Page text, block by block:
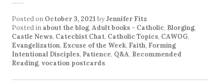
Posted on October 3, 2021 byJennifer Fitz
Posted in about the blog, Adult books - Catholic, Blorging,
Castle News, Catechist Chat, Catholic Topics, CAWOG,
Evangelization, Excuse of the Week, Faith, Forming
Intentional Disciples, Patience, Q&A, Recommended
Reading, vocation postcards